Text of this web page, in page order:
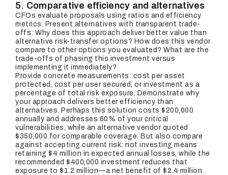
5. Comparative efficiency and alternatives
CFOs evaluate proposals using ratios and efficiency
metrics. Present alternatives with transparent trade-
offs: Why does this approach deliver better value than
alternative risk-transfer options? How does this vendor
compare to other options you evaluated? What are the
trade-offs of phasing this investment versus
implementing it immediately?
Provide concrete measurements: cost per asset
protected, cost per user secured, or investment as a
percentage of total risk exposure. Demonstrate why
your approach delivers better efficiency than
alternatives. Perhaps this solution costs $200,000
annually and addresses 60% of your critical
vulnerabilities, while an alternative vendor quoted
$350,000 for comparable coverage. But also compare
against accepting current risk: not investing means
retaining $4 million in expected annual losses, while the
recommended $400,000 investment reduces that
exposure to $1.2 million—a net benefit of $2.4 million.